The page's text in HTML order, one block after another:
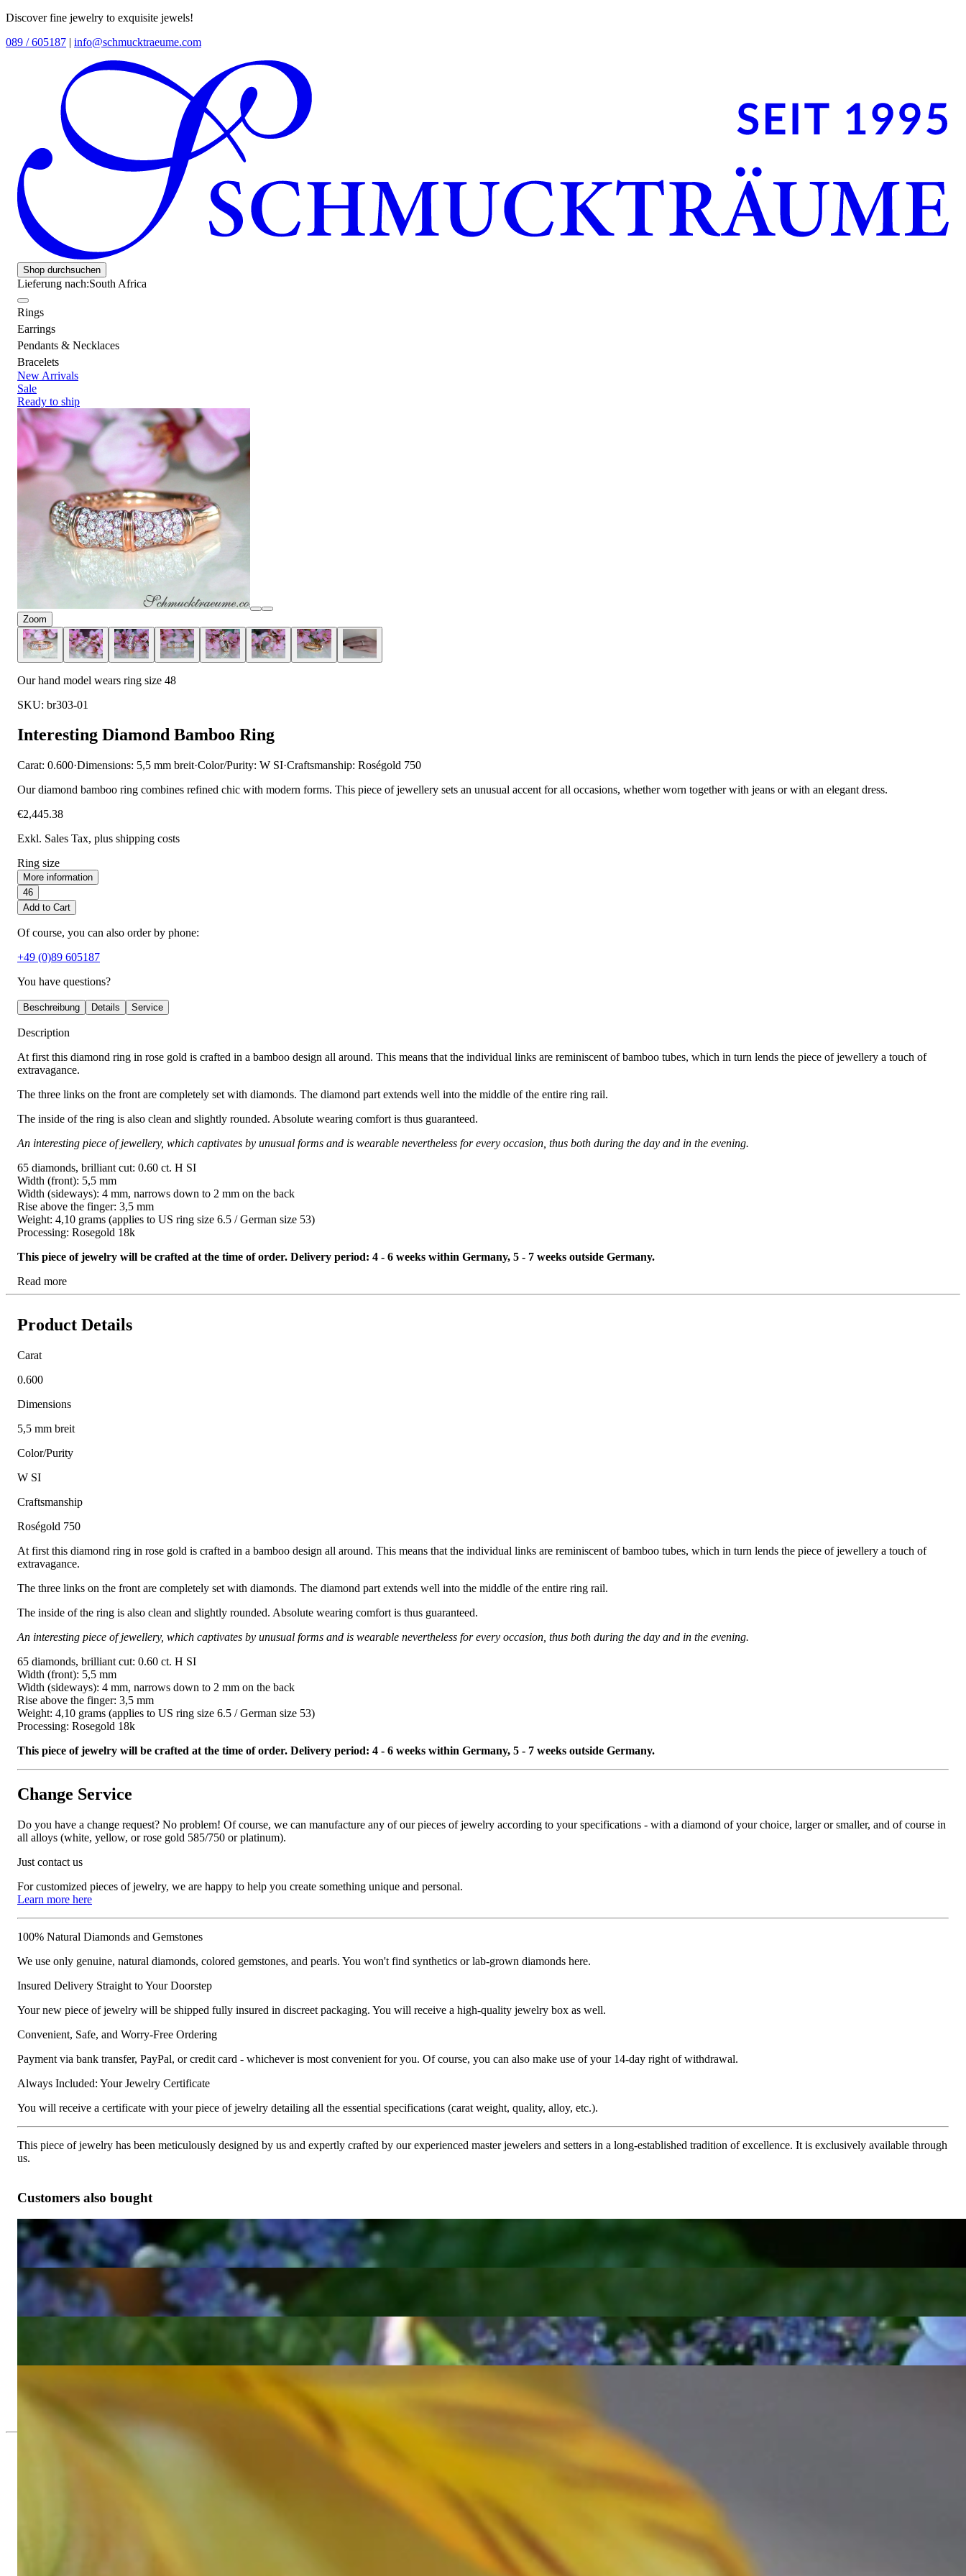
Discover fine jewelry to exquisite jewels!
089 / 605187 | info@schmucktraeume.com
Shop durchsuchen
Lieferung nach:South Africa
Rings
Earrings
Pendants & Necklaces
Bracelets
New Arrivals
Sale
Ready to ship
Zoom
Our hand model wears ring size 48
SKU: br303-01
Interesting Diamond Bamboo Ring
Carat: 0.600·Dimensions: 5,5 mm breit·Color/Purity: W SI·Craftsmanship: Roségold 750
Our diamond bamboo ring combines refined chic with modern forms. This piece of jewellery sets an unusual accent for all occasions, whether worn together with jeans or with an elegant dress.
€2,445.38
Exkl. Sales Tax, plus shipping costs
Ring size
More information
46
Add to Cart
Of course, you can also order by phone:
+49 (0)89 605187
You have questions?
Beschreibung Details Service
Description
At first this diamond ring in rose gold is crafted in a bamboo design all around. This means that the individual links are reminiscent of bamboo tubes, which in turn lends the piece of jewellery a touch of
extravagance.
The three links on the front are completely set with diamonds. The diamond part extends well into the middle of the entire ring rail.
The inside of the ring is also clean and slightly rounded. Absolute wearing comfort is thus guaranteed.
An interesting piece of jewellery, which captivates by unusual forms and is wearable nevertheless for every occasion, thus both during the day and in the evening.
65 diamonds, brilliant cut: 0.60 ct. H SI
Width (front): 5,5 mm
Width (sideways): 4 mm, narrows down to 2 mm on the back
Rise above the finger: 3,5 mm
Weight: 4,10 grams (applies to US ring size 6.5 / German size 53)
Processing: Rosegold 18k
This piece of jewelry will be crafted at the time of order. Delivery period: 4 - 6 weeks within Germany, 5 - 7 weeks outside Germany.
Read more
Product Details
Carat
0.600
Dimensions
5,5 mm breit
Color/Purity
W SI
Craftsmanship
Roségold 750
At first this diamond ring in rose gold is crafted in a bamboo design all around. This means that the individual links are reminiscent of bamboo tubes, which in turn lends the piece of jewellery a touch of
extravagance.
The three links on the front are completely set with diamonds. The diamond part extends well into the middle of the entire ring rail.
The inside of the ring is also clean and slightly rounded. Absolute wearing comfort is thus guaranteed.
An interesting piece of jewellery, which captivates by unusual forms and is wearable nevertheless for every occasion, thus both during the day and in the evening.
65 diamonds, brilliant cut: 0.60 ct. H SI
Width (front): 5,5 mm
Width (sideways): 4 mm, narrows down to 2 mm on the back
Rise above the finger: 3,5 mm
Weight: 4,10 grams (applies to US ring size 6.5 / German size 53)
Processing: Rosegold 18k
This piece of jewelry will be crafted at the time of order. Delivery period: 4 - 6 weeks within Germany, 5 - 7 weeks outside Germany.
Change Service
Do you have a change request? No problem! Of course, we can manufacture any of our pieces of jewelry according to your specifications - with a diamond of your choice, larger or smaller, and of course in
all alloys (white, yellow, or rose gold 585/750 or platinum).
Just contact us
For customized pieces of jewelry, we are happy to help you create something unique and personal.
Learn more here
100% Natural Diamonds and Gemstones
We use only genuine, natural diamonds, colored gemstones, and pearls. You won't find synthetics or lab-grown diamonds here.
Insured Delivery Straight to Your Doorstep
Your new piece of jewelry will be shipped fully insured in discreet packaging. You will receive a high-quality jewelry box as well.
Convenient, Safe, and Worry-Free Ordering
Payment via bank transfer, PayPal, or credit card - whichever is most convenient for you. Of course, you can also make use of your 14-day right of withdrawal.
Always Included: Your Jewelry Certificate
You will receive a certificate with your piece of jewelry detailing all the essential specifications (carat weight, quality, alloy, etc.).
This piece of jewelry has been meticulously designed by us and expertly crafted by our experienced master jewelers and setters in a long-established tradition of excellence. It is exclusively available through
us.
Customers also bought
Interesting Diamond Bamboo Bangle in White Gold
4.571,43 €
Wonderful Diamond Bamboo Bangle in Yellow Gold
4.571,43 €
Exclusive Jewelry, Passion for the Extraordinary
High-quality jewelry is above all a matter of trust. At the same time, it should be as unique as the woman who wears it. That's why you won't find 'off-the-shelf' jewelry or hotlines with long waiting times
High-quality jewelry is more than 'just an accessory' – that is not only our belief but also the idea with which it all began. Founded in 1995 as a small jewelry shop near Munich, my mother and founder
Gabriela Pyka had one main focus: offering exclusive jewelry creations that would be noticed. Paired with the utmost passion for exquisite gemstones and pearls, this led to the launch of our online boutique